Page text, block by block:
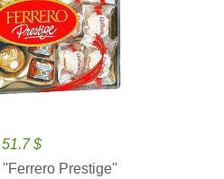
51.7 $
Prestige''